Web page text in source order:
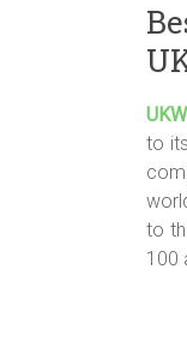
to
to
100